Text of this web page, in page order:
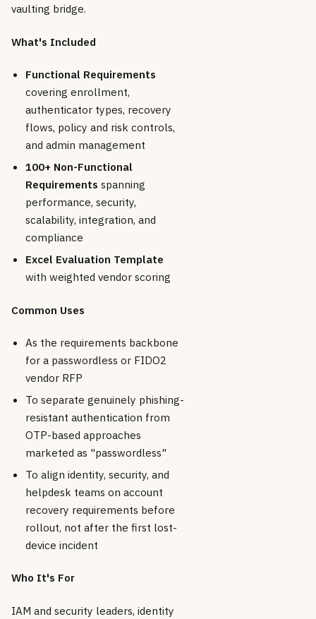
vaulting bridge.
What's Included
Functional Requirements
covering enrollment,
authenticator types, recovery
flows, policy and risk controls,
and admin management
100+ Non-Functional
Requirements spanning
performance, security,
scalability, integration, and
compliance
Excel Evaluation Template
with weighted vendor scoring
Common Uses
As the requirements backbone
for a passwordless or FIDO2
vendor RFP
To separate genuinely phishing-
resistant authentication from
OTP-based approaches
marketed as "passwordless"
To align identity, security, and
helpdesk teams on account
recovery requirements before
rollout, not after the first lost-
device incident
Who It's For
IAM and security leaders, identity